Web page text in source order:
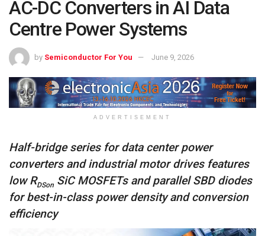
AC-DC Converters in AI Data
Centre Power Systems
by Semiconductor For You June 9, 2026
ADVERTISEMENT
Half-bridge series for data center power
converters and industrial motor drives features
low RDSon SiC MOSFETs and parallel SBD diodes
for best-in-class power density and conversion
efficiency